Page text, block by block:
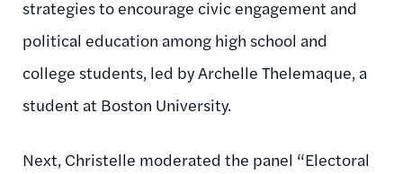
strategies to encourage civic engagement and
political education among high school and
college students, led by Archelle Thelemaque, a
student at Boston University.
Next, Christelle moderated the panel “Electoral